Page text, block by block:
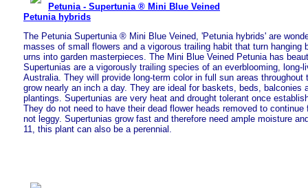
Petunia - Supertunia ® Mini Blue Veined
Petunia hybrids
The Petunia Supertunia ® Mini Blue Veined, 'Petunia hybrids' are
masses of small flowers and a vigorous trailing habit that turn hanging
urns into garden masterpieces. The Mini Blue Veined Petunia has
Supertunias are a vigorously trailing species of an everblooming, long-
Australia. They will provide long-term color in full sun areas throughout
grow nearly an inch a day. They are ideal for baskets, beds, balconies
plantings. Supertunias are very heat and drought tolerant once
They do not need to have their dead flower heads removed to continue
not leggy. Supertunias grow fast and therefore need ample moisture
11, this plant can also be a perennial.